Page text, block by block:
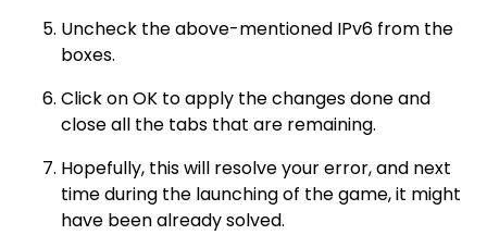
Uncheck the above-mentioned IPv6 from the
boxes.
Click on OK to apply the changes done and
close all the tabs that are remaining.
Hopefully, this will resolve your error, and next
time during the launching of the game, it might
have been already solved.